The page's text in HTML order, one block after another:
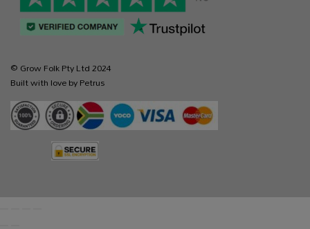
© Grow Folk Pty Ltd 2024
Built with love by Petrus